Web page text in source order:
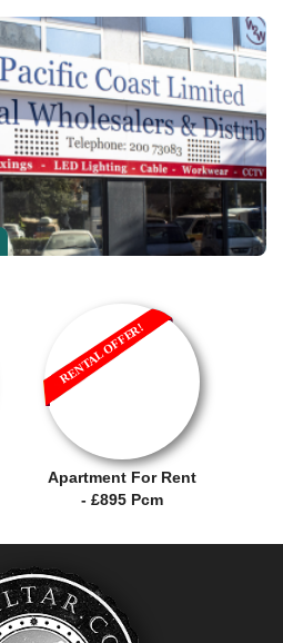
Apartment For Rent
- £895 Pcm
RENTAL OFFER!